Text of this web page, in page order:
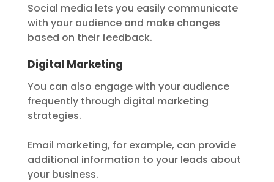
Social media lets you easily communicate
with your audience and make changes
based on their feedback.
Digital Marketing
You can also engage with your audience
frequently through digital marketing
strategies.
Email marketing, for example, can provide
additional information to your leads about
your business.